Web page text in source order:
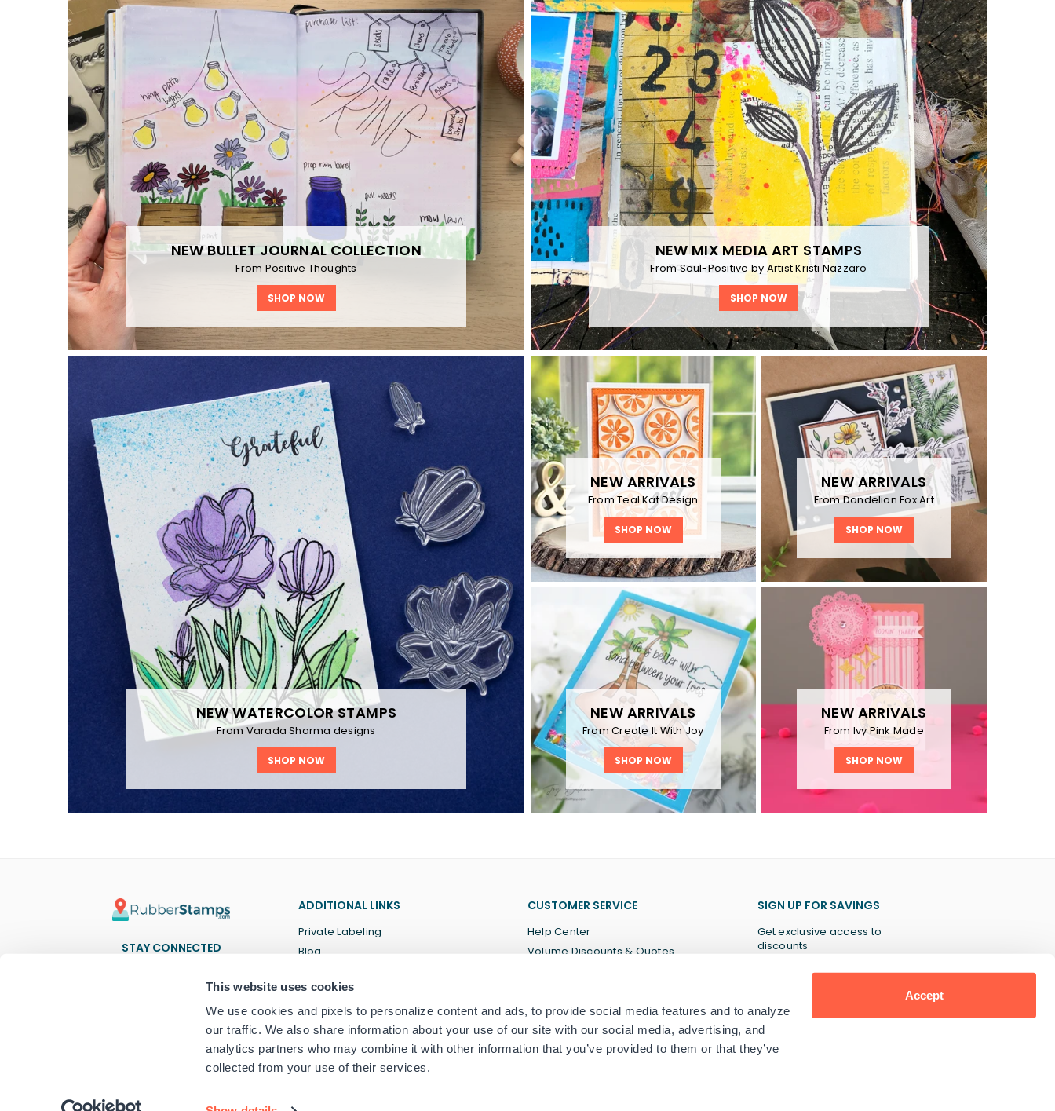
This website uses cookies
We use cookies and pixels to personalize content and ads, to provide social media features and to analyze
our traffic. We also share information about your use of our site with our social media, advertising, and
analytics partners who may combine it with other information that you’ve provided to them or that they’ve
collected from your use of their services.
Accept
NEW BULLET JOURNAL COLLECTION
From Positive Thoughts
SHOP NOW
NEW MIX MEDIA ART STAMPS
From Soul-Positive by Artist Kristi Nazzaro
SHOP NOW
NEW WATERCOLOR STAMPS
From Varada Sharma designs
SHOP NOW
NEW ARRIVALS
From Teal Kat Design
SHOP NOW
NEW ARRIVALS
From Dandelion Fox Art
SHOP NOW
NEW ARRIVALS
From Create It With Joy
SHOP NOW
NEW ARRIVALS
From Ivy Pink Made
SHOP NOW
STAY CONNECTED
ADDITIONAL LINKS
Private Labeling
Blog
CUSTOMER SERVICE
Help Center
Volume Discounts & Quotes
Privacy Policy
SIGN UP FOR SAVINGS
Get exclusive access to
discounts